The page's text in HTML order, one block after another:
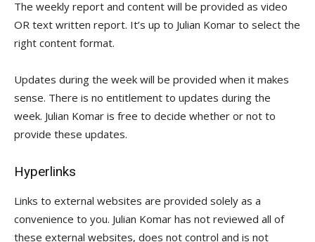
The weekly report and content will be provided as video
OR text written report. It’s up to Julian Komar to select the
right content format.
Updates during the week will be provided when it makes
sense. There is no entitlement to updates during the
week. Julian Komar is free to decide whether or not to
provide these updates.
Hyperlinks
Links to external websites are provided solely as a
convenience to you. Julian Komar has not reviewed all of
these external websites, does not control and is not